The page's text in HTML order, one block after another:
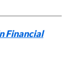
Financial